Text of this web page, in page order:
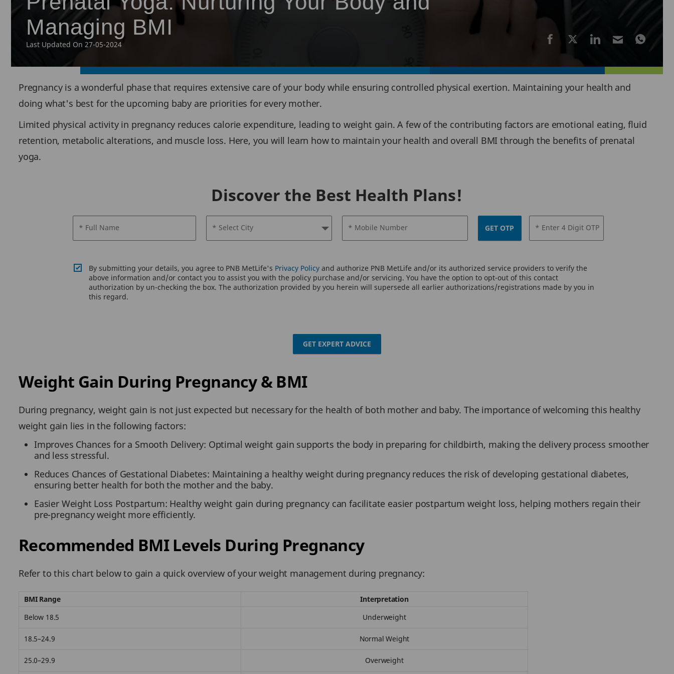
Managing BMI
Last Updated On 27-05-2024
Pregnancy is a wonderful phase that requires extensive care of your body while ensuring controlled physical exertion. Maintaining your health and
doing what's best for the upcoming baby are priorities for every mother.
Limited physical activity in pregnancy reduces calorie expenditure, leading to weight gain. A few of the contributing factors are emotional eating, fluid
retention, metabolic alterations, and muscle loss. Here, you will learn how to maintain your health and overall BMI through the benefits of prenatal
yoga.
Discover the Best Health Plans!
* Full Name * Select City * Mobile Number GET OTP * Enter 4 Digit OTP
By submitting your details, you agree to PNB MetLife's Privacy Policyand authorize PNB MetLife and/or its authorized service providers to verify the
above information and/or contact you to assist you with the policy purchase and/or servicing. You have the option to opt-out of this contact
authorization by un-checking the box. The authorization provided by you herein will supersede all earlier authorizations/registrations made by you in
this regard.
GET EXPERT ADVICE
Weight Gain During Pregnancy & BMI
During pregnancy, weight gain is not just expected but necessary for the health of both mother and baby. The importance of welcoming this healthy
weight gain lies in the following factors:
Improves Chances for a Smooth Delivery: Optimal weight gain supports the body in preparing for childbirth, making the delivery process smoother
and less stressful.
Reduces Chances of Gestational Diabetes: Maintaining a healthy weight during pregnancy reduces the risk of developing gestational diabetes,
ensuring better health for both the mother and the baby.
Easier Weight Loss Postpartum: Healthy weight gain during pregnancy can facilitate easier postpartum weight loss, helping mothers regain their
pre-pregnancy weight more efficiently.
Recommended BMI Levels During Pregnancy
Refer to this chart below to gain a quick overview of your weight management during pregnancy:
BMI Range
Interpretation
Below 18.5
Underweight
18.5–24.9 Normal Weight
25.0–29.9 Overweight